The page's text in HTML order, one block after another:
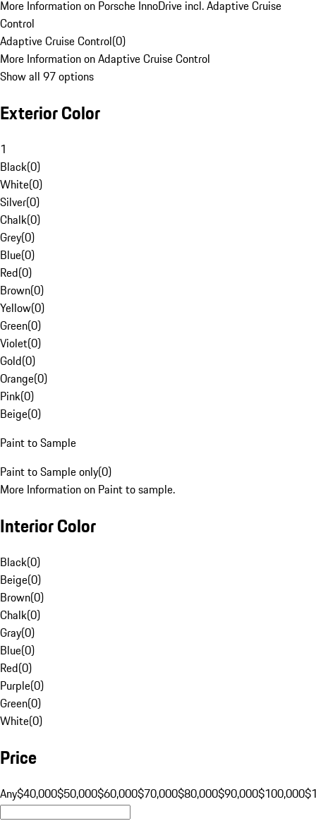
More Information on Porsche InnoDrive incl. Adaptive Cruise
Control
Adaptive Cruise Control(0)
More Information on Adaptive Cruise Control
Show all 97 options
Exterior Color
1
Black(0)
White(0)
Silver(0)
Chalk(0)
Grey(0)
Blue(0)
Red(0)
Brown(0)
Yellow(0)
Green(0)
Violet(0)
Gold(0)
Orange(0)
Pink(0)
Beige(0)
Paint to Sample
Paint to Sample only(0)
More Information on Paint to sample.
Interior Color
Black(0)
Beige(0)
Brown(0)
Chalk(0)
Gray(0)
Blue(0)
Red(0)
Purple(0)
Green(0)
White(0)
Price
Any$40,000$50,000$60,000$70,000$80,000$90,000$100,000